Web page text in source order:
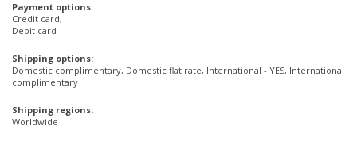
Payment options:
Credit card,
Debit card
Shipping options:
Domestic complimentary, Domestic flat rate, International - YES, International
complimentary
Shipping regions:
Worldwide